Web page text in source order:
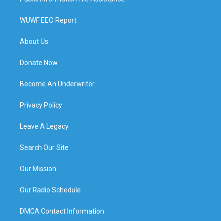
WUWF EEO Report
About Us
Donate Now
Become An Underwriter
Privacy Policy
Leave A Legacy
Search Our Site
Our Mission
Our Radio Schedule
DMCA Contact Information